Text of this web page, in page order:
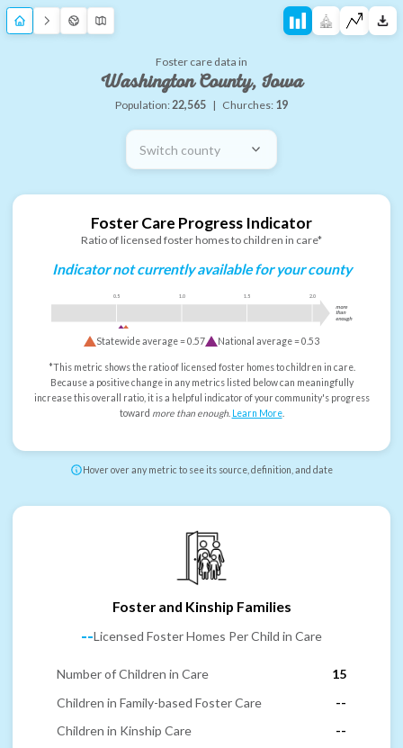
Foster care data in
Washington County, Iowa
Population:22,565 | Churches: 19
Switch county
Foster Care Progress Indicator
Ratio of licensed foster homes to children in care*
Indicator not currently available for your county
0.5 1.0 1.5 2.0
more
than
enough
Statewide average =0.57 National average =0.53
*This metric shows the ratio of licensed foster homes to children in care.
Because a positive change in any metrics listed below can meaningfully
increase this overall ratio, it is a helpful indicator of your community's progress
toward more than enough. Learn More.
Hover over any metric to see its source, definition, and date
Foster and Kinship Families
--Licensed Foster Homes Per Child in Care
Number of Children in Care
15
Children in Family-based Foster Care
--
Children in Kinship Care
--